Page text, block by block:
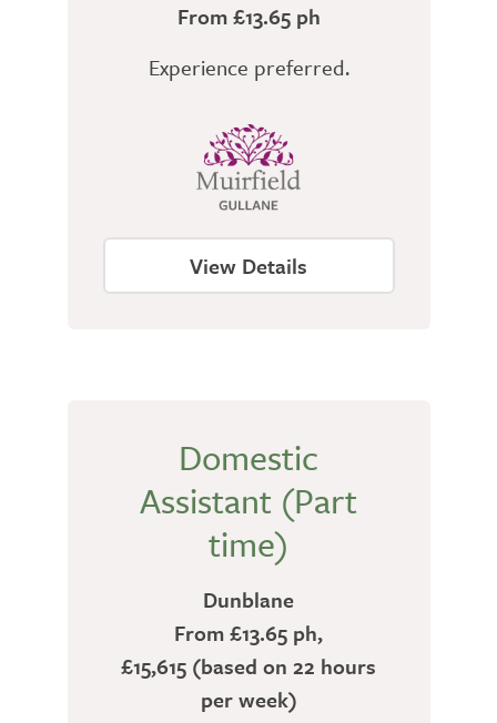
From £13.65 ph
Experience preferred.
View Details
Domestic
Assistant (Part
time)
Dunblane
From £13.65 ph,
£15,615 (based on 22 hours
per week)